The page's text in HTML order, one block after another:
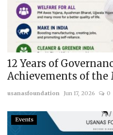
12 Years of
Achievements of
usanasfoundation Jun 17, 2026 0
Events